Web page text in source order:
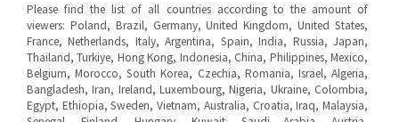
Please find the list of all countries according to the amount of
viewers: Poland, Brazil, Germany, United Kingdom, United States,
France, Netherlands, Italy, Argentina, Spain, India, Russia, Japan,
Thailand, Turkiye, Hong Kong, Indonesia, China, Philippines, Mexico,
Belgium, Morocco, South Korea, Czechia, Romania, Israel, Algeria,
Bangladesh, Iran, Ireland, Luxembourg, Nigeria, Ukraine, Colombia,
Egypt, Ethiopia, Sweden, Vietnam, Australia, Croatia, Iraq, Malaysia,